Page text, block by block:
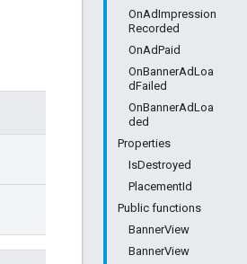
OnAdImpression
Recorded
OnAdPaid
OnBannerAdLoa
dFailed
OnBannerAdLoa
ded
Properties
IsDestroyed
PlacementId
Public functions
BannerView
BannerView